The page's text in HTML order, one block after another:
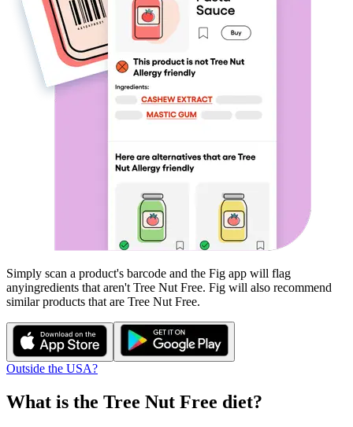
Simply scan a product's barcode and the Fig app will flag
anyingredients that aren't Tree Nut Free. Fig will also recommend
similar products that are Tree Nut Free.
Outside the USA?
What is the Tree Nut Free diet?